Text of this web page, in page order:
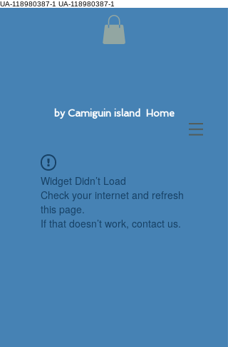
UA-118980387-1 UA-118980387-1
by Camiguin island Home
Widget Didn’t Load
Check your internet and refresh
this page.
If that doesn’t work, contact us.